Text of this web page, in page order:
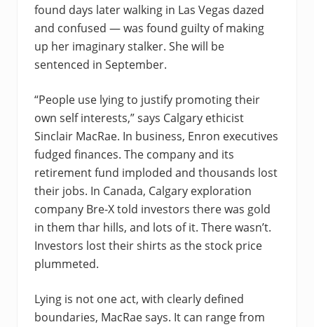
found days later walking in Las Vegas dazed
and confused — was found guilty of making
up her imaginary stalker. She will be
sentenced in September.
“People use lying to justify promoting their
own self interests,” says Calgary ethicist
Sinclair MacRae. In business, Enron executives
fudged finances. The company and its
retirement fund imploded and thousands lost
their jobs. In Canada, Calgary exploration
company Bre-X told investors there was gold
in them thar hills, and lots of it. There wasn’t.
Investors lost their shirts as the stock price
plummeted.
Lying is not one act, with clearly defined
boundaries, MacRae says. It can range from